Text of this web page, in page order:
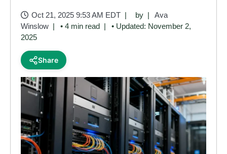
Oct 21, 2025 9:53 AM EDT by
Ava
Winslow
• 4 min read
• Updated: November 2,
2025
Share